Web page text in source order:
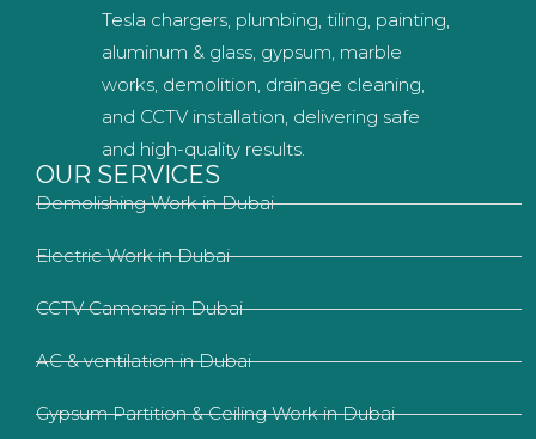
Tesla chargers, plumbing, tiling, painting,
aluminum & glass, gypsum, marble
works, demolition, drainage cleaning,
and CCTV installation, delivering safe
and high-quality results.
OUR SERVICES
Demolishing Work in Dubai
Electric Work in Dubai
CCTV Cameras in Dubai
AC & ventilation in Dubai
Gypsum Partition & Ceiling Work in Dubai